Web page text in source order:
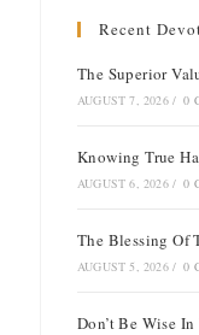
Recent
The Superior
AUGUST 7, 2026 / 0
Knowing True
AUGUST 6, 2026 / 0
The Blessing Of
AUGUST 5, 2026 / 0
Don’t Be Wise